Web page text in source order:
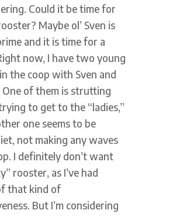
Could it be time for
Maybe ol’ Sven is
and it is time for a
now, I have two young
the coop with Sven and
One of them is strutting
to get to the “ladies,”
one seems to be
not making any waves
I definitely don’t want
rooster, as I’ve had
that kind of
But I’m considering